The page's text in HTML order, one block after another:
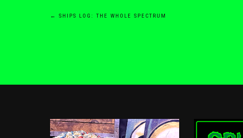
Post
← SHIPS LOG: THE WHOLE SPECTRUM